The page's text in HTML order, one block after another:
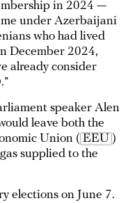
in 2024 —
under Azerbaijani
who had lived
December 2024,
already consider
speaker Alen
leave both the
Union ( EEU )
supplied to the
elections on June 7.